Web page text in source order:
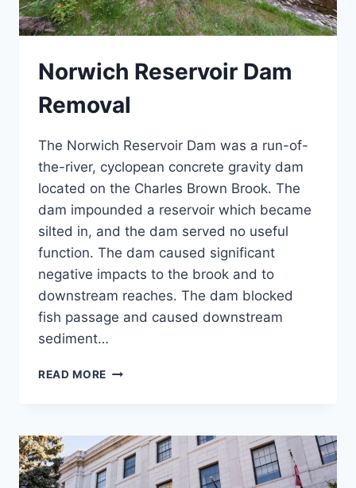
Norwich Reservoir Dam
Removal
The Norwich Reservoir Dam was a run-of-
the-river, cyclopean concrete gravity dam
located on the Charles Brown Brook. The
dam impounded a reservoir which became
silted in, and the dam served no useful
function. The dam caused significant
negative impacts to the brook and to
downstream reaches. The dam blocked
fish passage and caused downstream
sediment…
READ MORE NORWICH